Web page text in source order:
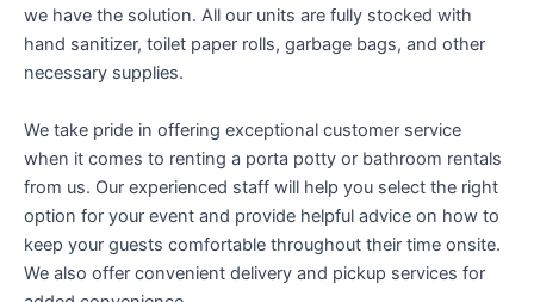
we have the solution. All our units are fully stocked with
hand sanitizer, toilet paper rolls, garbage bags, and other
necessary supplies.
We take pride in offering exceptional customer service
when it comes to renting a porta potty or bathroom rentals
from us. Our experienced staff will help you select the right
option for your event and provide helpful advice on how to
keep your guests comfortable throughout their time onsite.
We also offer convenient delivery and pickup services for